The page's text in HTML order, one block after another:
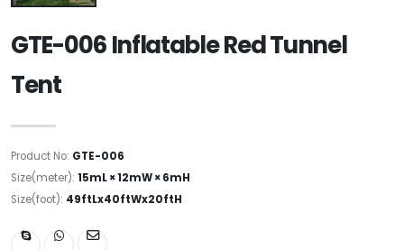
GTE-006 Inflatable Red Tunnel
Tent
Product No: GTE-006
Size(meter): 15mL × 12mW × 6mH
Size(foot): 49ftLx40ftWx20ftH